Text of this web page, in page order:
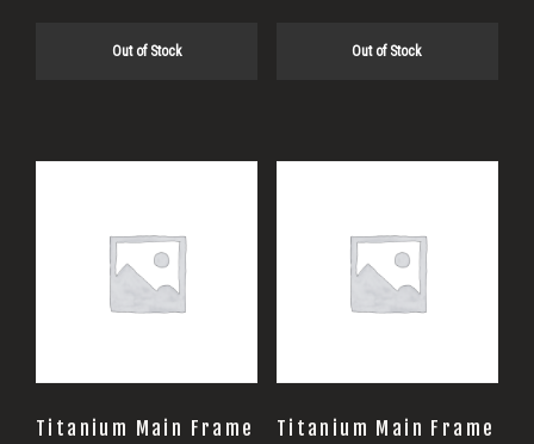
Out of Stock Out of Stock
Titanium Main Frame
Titanium Main Frame